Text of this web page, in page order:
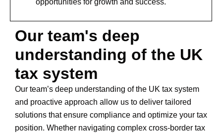
Our team's deep
understanding of the UK
tax system
Our team’s deep understanding of the UK tax system
and proactive approach allow us to deliver tailored
solutions that ensure compliance and optimize your tax
position. Whether navigating complex cross-border tax